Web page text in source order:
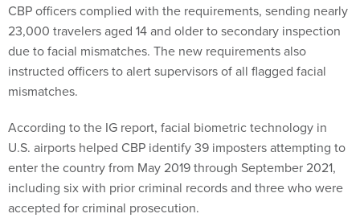
CBP officers complied with the requirements, sending nearly
23,000 travelers aged 14 and older to secondary inspection
due to facial mismatches. The new requirements also
instructed officers to alert supervisors of all flagged facial
mismatches.
According to the IG report, facial biometric technology in
U.S. airports helped CBP identify 39 imposters attempting to
enter the country from May 2019 through September 2021,
including six with prior criminal records and three who were
accepted for criminal prosecution.